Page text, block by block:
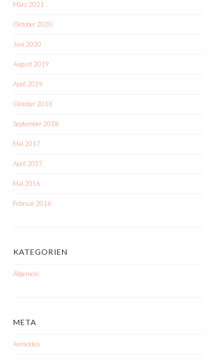
März 2021
Oktober 2020
Juni 2020
August 2019
April 2019
Oktober 2018
September 2018
Mai 2017
April 2017
Mai 2016
Februar 2016
KATEGORIEN
Allgemein
META
Anmelden